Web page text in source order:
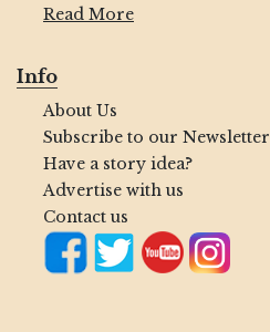
Read More
Info
About Us
Subscribe to our Newsletter
Have a story idea?
Advertise with us
Contact us